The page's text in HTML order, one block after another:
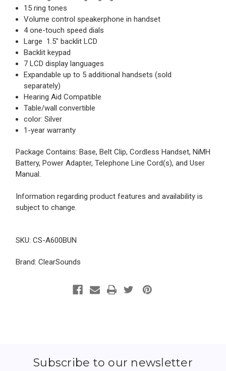
15 ring tones
Volume control speakerphone in handset
4 one-touch speed dials
Large 1.5" backlit LCD
Backlit keypad
7 LCD display languages
Expandable up to 5 additional handsets (sold
separately)
Hearing Aid Compatible
Table/wall convertible
color: Silver
1-year warranty
Package Contains: Base, Belt Clip, Cordless Handset, NiMH
Battery, Power Adapter, Telephone Line Cord(s), and User
Manual.
Information regarding product features and availability is
subject to change.
SKU: CS-A600BUN
Brand: ClearSounds
Subscribe to our newsletter